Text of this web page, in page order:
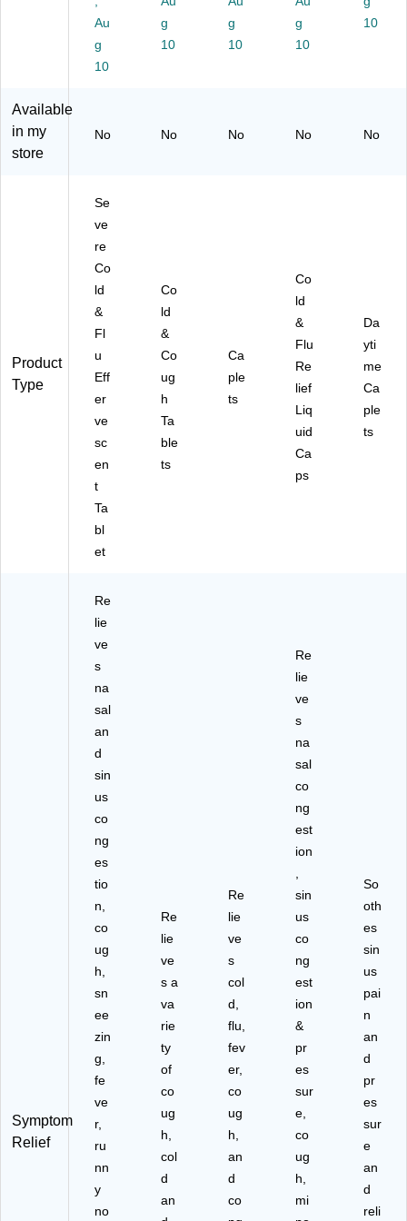
en
t
Ta
bl
s,
h,
30
Po
uc
he
Bo
x
(9
73
00
1)
)
42
63
45
78
Au
g
10
g
10
g
10
g
10
10
Available
in my
store
No No No No No
Product
Type
Se
ve
re
Co
ld
&
Fl
u
Eff
er
ve
sc
en
t
Ta
bl
et
Co
ld
&
Co
ug
h
Ta
ble
ts
Ca
ple
ts
Co
ld
&
Flu
Re
lief
Liq
uid
Ca
ps
Da
yti
me
Ca
ple
ts
Symptom
Relief
Re
lie
ve
s
na
sal
an
d
sin
us
co
ng
es
tio
n,
co
ug
h,
sn
ee
zin
g,
fe
ve
r,
ru
nn
y
no
Re
lie
ve
s a
va
rie
ty
of
co
ug
h,
col
d
an
Re
lie
ve
s
col
d,
flu,
fev
er,
co
ug
h,
an
d
co
Re
lie
ve
s
na
sal
co
ng
est
ion
sin
us
co
ng
est
ion
&
pr
es
sur
e,
co
ug
h,
mi
So
oth
es
sin
us
pai
n
an
d
pr
es
sur
e
an
d
reli